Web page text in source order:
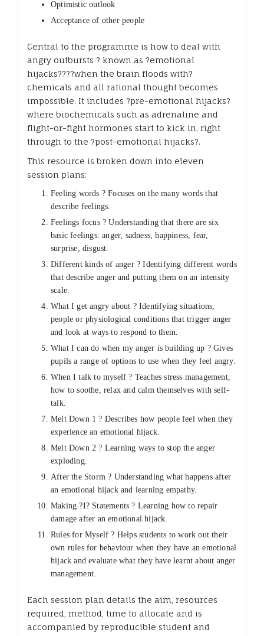
Optimistic outlook
Acceptance of other people
Central to the programme is how to deal with
angry outbursts ? known as ?emotional
hijacks????when the brain floods with?
chemicals and all rational thought becomes
impossible. It includes ?pre-emotional hijacks?
where biochemicals such as adrenaline and
flight-or-fight hormones start to kick in, right
through to the ?post-emotional hijacks?.
This resource is broken down into eleven
session plans:
Feeling words ? Focuses on the many words that
describe feelings.
Feelings focus ? Understanding that there are six
basic feelings: anger, sadness, happiness, fear,
surprise, disgust.
Different kinds of anger ? Identifying different words
that describe anger and putting them on an intensity
scale.
What I get angry about ? Identifying situations,
people or physiological conditions that trigger anger
and look at ways to respond to them.
What I can do when my anger is building up ? Gives
pupils a range of options to use when they feel angry.
When I talk to myself ? Teaches stress management,
how to soothe, relax and calm themselves with self-
talk.
Melt Down 1 ? Describes how people feel when they
experience an emotional hijack.
Melt Down 2 ? Learning ways to stop the anger
exploding.
After the Storm ? Understanding what happens after
an emotional hijack and learning empathy.
Making ?I? Statements ? Learning how to repair
damage after an emotional hijack.
Rules for Myself ? Helps students to work out their
own rules for behaviour when they have an emotional
hijack and evaluate what they have learnt about anger
management.
Each session plan details the aim, resources
required, method, time to allocate and is
accompanied by reproducible student and